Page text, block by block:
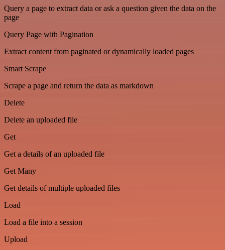
Query a page to extract data or ask a question given the data on the
page
Query Page with Pagination
Extract content from paginated or dynamically loaded pages
Smart Scrape
Scrape a page and return the data as markdown
Delete
Delete an uploaded file
Get
Get a details of an uploaded file
Get Many
Get details of multiple uploaded files
Load
Load a file into a session
Upload